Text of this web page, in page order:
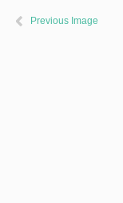
Previous Image